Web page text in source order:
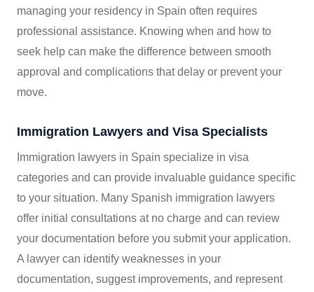
managing your residency in Spain often requires
professional assistance. Knowing when and how to
seek help can make the difference between smooth
approval and complications that delay or prevent your
move.
Immigration Lawyers and Visa Specialists
Immigration lawyers in Spain specialize in visa
categories and can provide invaluable guidance specific
to your situation. Many Spanish immigration lawyers
offer initial consultations at no charge and can review
your documentation before you submit your application.
A lawyer can identify weaknesses in your
documentation, suggest improvements, and represent